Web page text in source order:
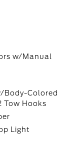
w/Manual
Body-Colored
Tow Hooks
Light